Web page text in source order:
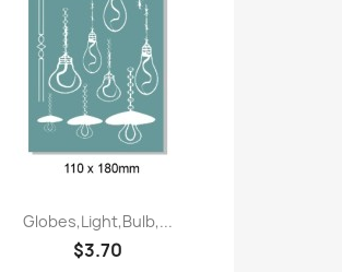
Globes,Light,Bulb,...
$3.70